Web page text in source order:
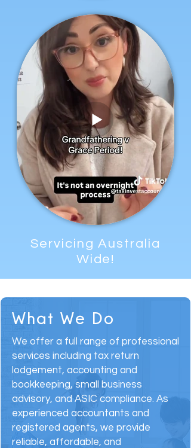
Servicing Australia
Wide!
What We Do
We offer a full range of professional
services including tax return
lodgement, accounting and
bookkeeping, small business
advisory, and ASIC compliance. As
experienced accountants and
registered agents, we provide
reliable, affordable, and